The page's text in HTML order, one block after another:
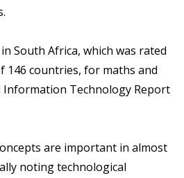
South Africa, which was rated
146 countries, for maths and
Information Technology Report
are important in almost
noting technological